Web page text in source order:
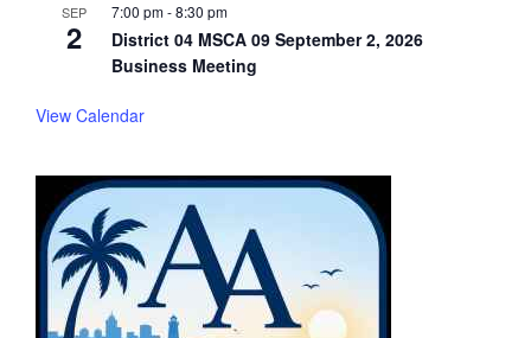
SEP
2
7:00 pm-8:30 pm
District 04 MSCA 09 September 2, 2026
Business Meeting
View Calendar